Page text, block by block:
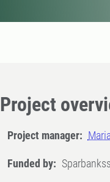
Project
Project manager:
Funded by: